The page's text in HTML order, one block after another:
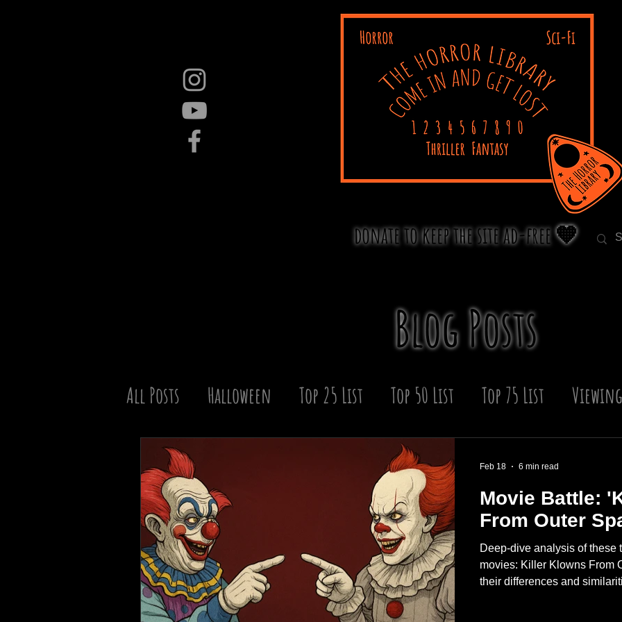
donate to keep the site ad-free 🧡
Blog Posts
All Posts Halloween Top 25 List Top 50 List Top 75 List
Christmas Winter
TV Series
Movie Battle:
From Outer
Deep‑dive analysis of
movies: Killer Klowns From
their differences and
Feb 18 6 min read